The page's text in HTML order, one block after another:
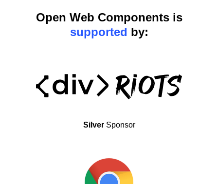
Open Web Components is
supported by:
SilverSponsor